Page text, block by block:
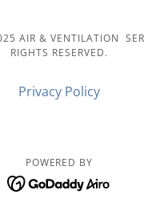
AIR & VENTILATION
RIGHTS RESERVED.
Privacy Policy
POWERED BY